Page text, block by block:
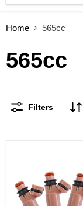
Home 565cc
565cc
Filters